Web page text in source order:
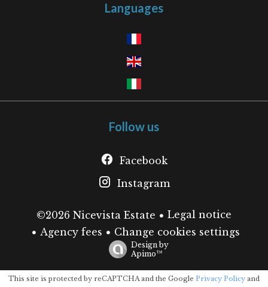
Languages
Follow us
Facebook
Instagram
©2026 Nicevista Estate
Legal notice
Agency fees
Change cookies settings
Design by
Apimo™
This site is protected by reCAPTCHA and the Google Privacy Policy and